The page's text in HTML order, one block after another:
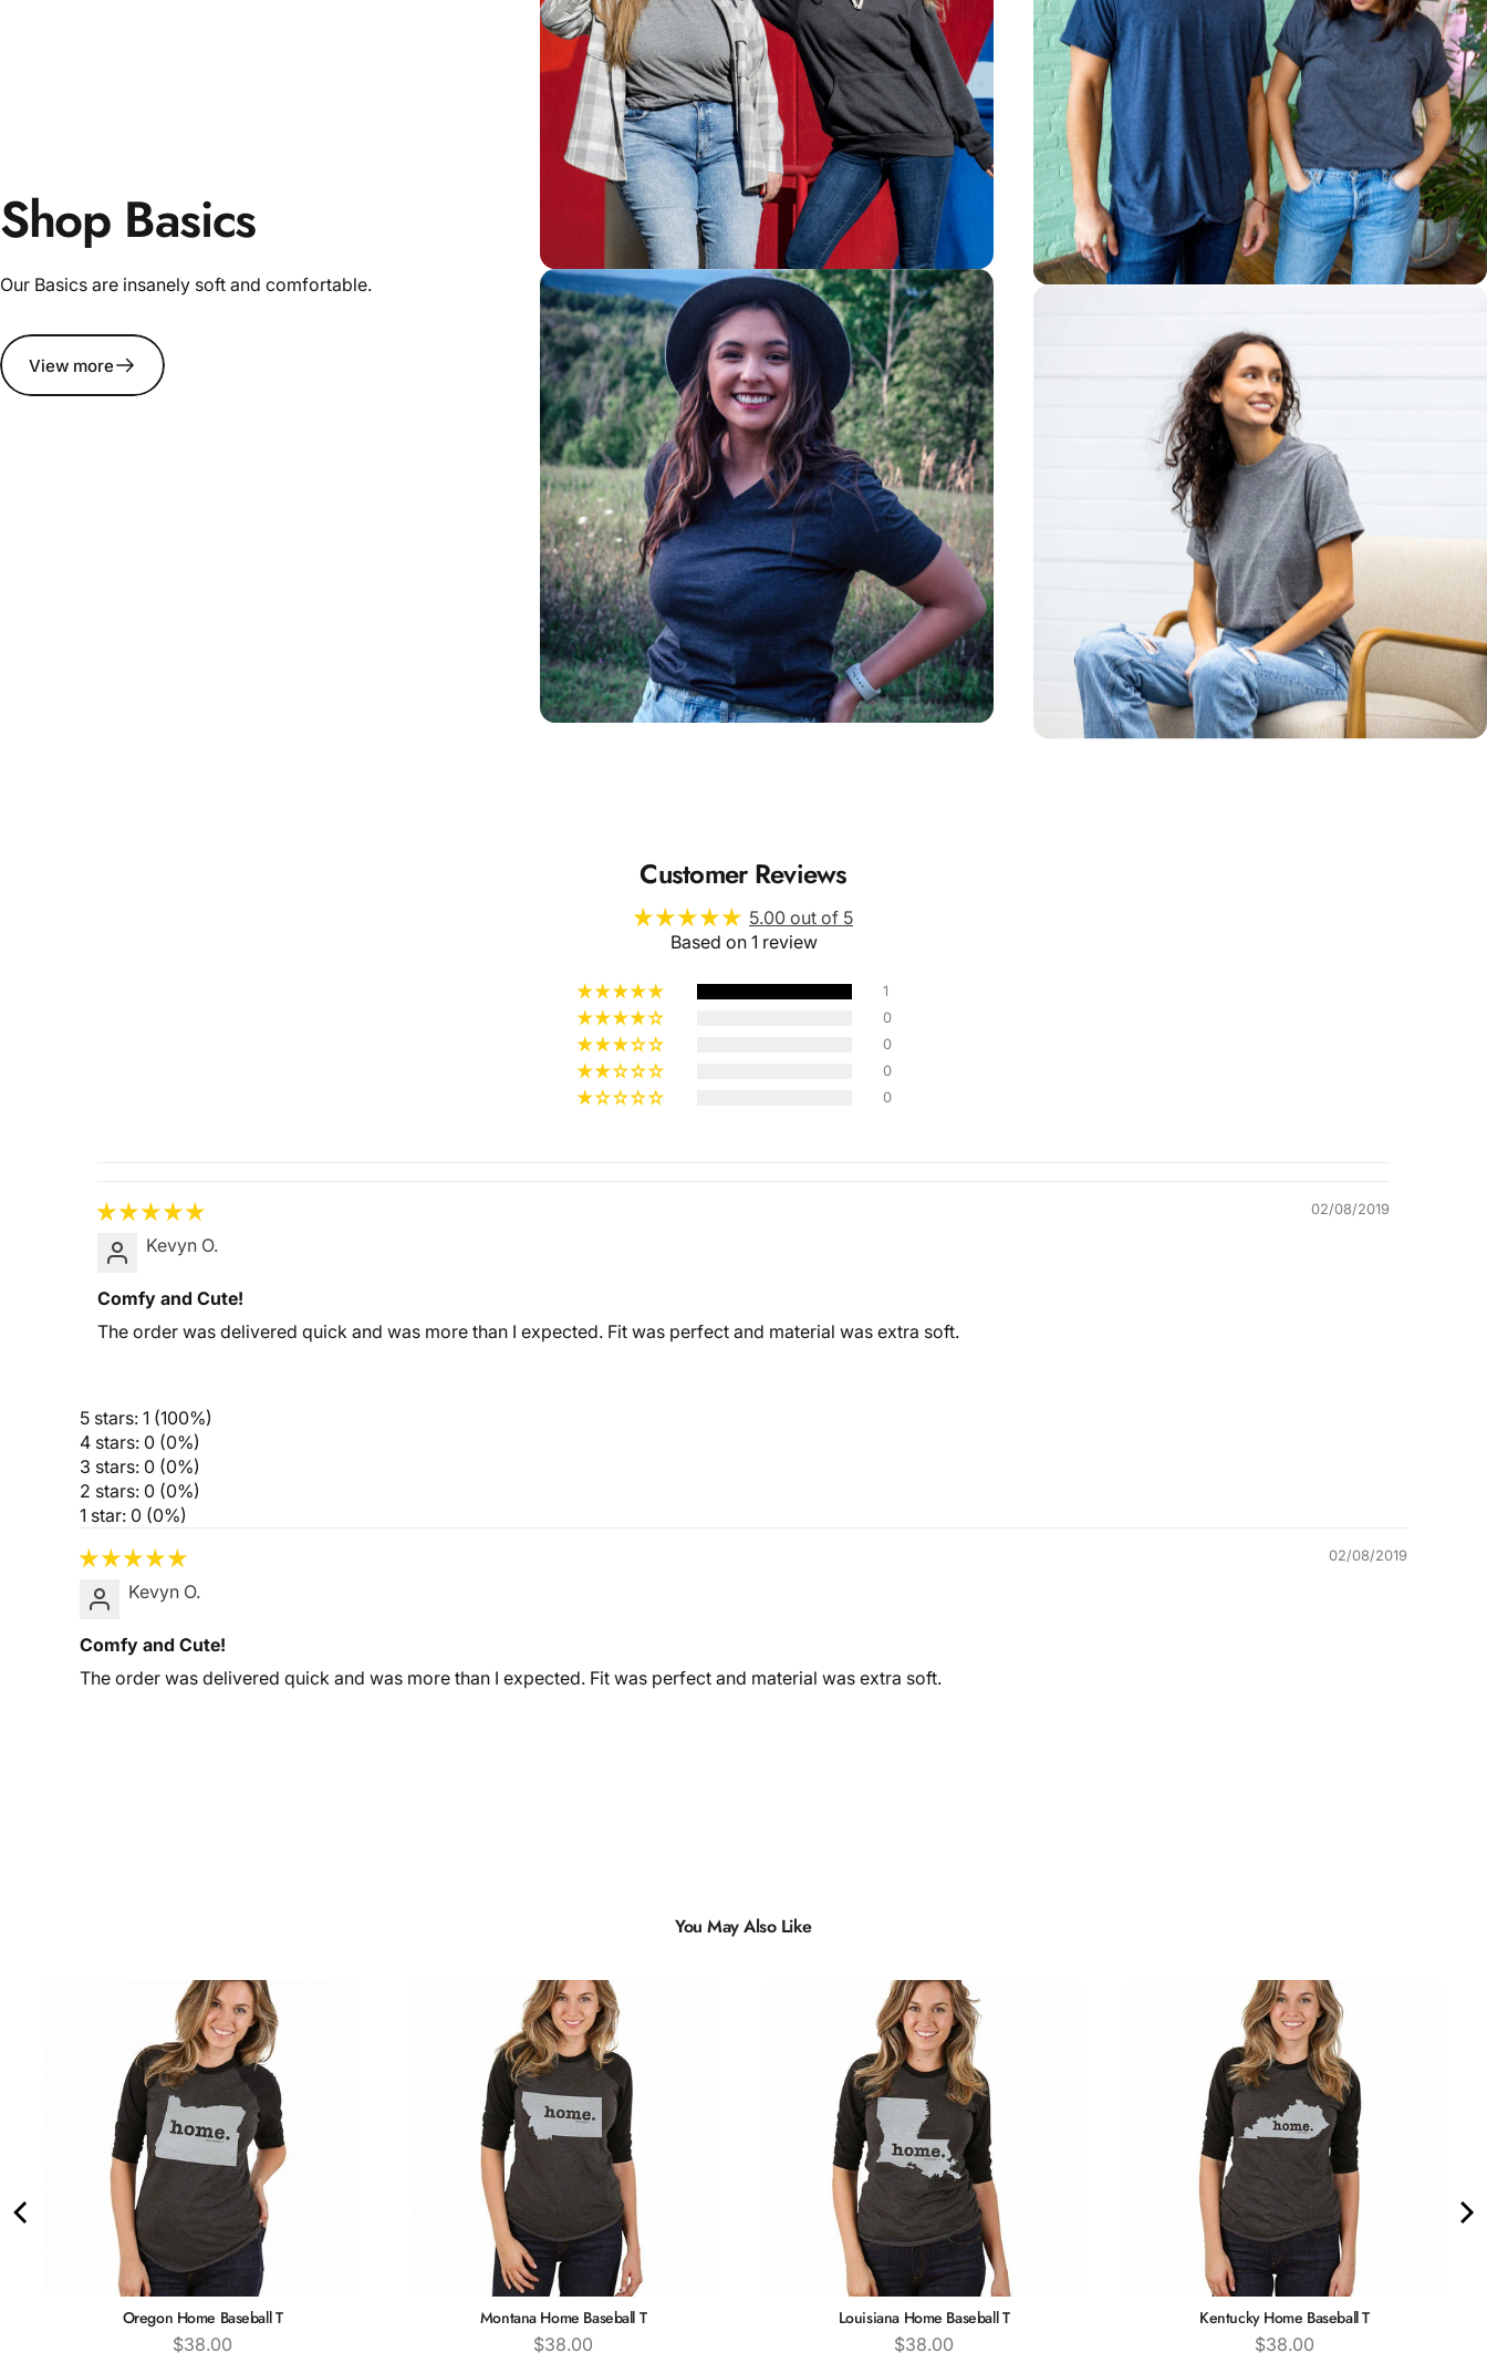
Shop Basics
Our Basics are insanely soft and comfortable.
View more
Insanely
Soft Unisex
Sizing
Customer Reviews
5.00 out of 5
Based on 1 review
1
0
0
0
0
02/08/2019
Kevyn O.
Comfy and Cute!
The order was delivered quick and was more than I expected. Fit was perfect and material was extra soft.
5 stars: 1 (100%)
4 stars: 0 (0%)
3 stars: 0 (0%)
2 stars: 0 (0%)
1 star: 0 (0%)
02/08/2019
Kevyn O.
Comfy and Cute!
The order was delivered quick and was more than I expected. Fit was perfect and material was extra soft.
You May Also Like
Oregon Home Baseball T
Price
$38.00
Montana Home Baseball T
Price
$38.00
Louisiana Home Baseball T
Price
$38.00
Kentucky Home Baseball T
Price
$38.00